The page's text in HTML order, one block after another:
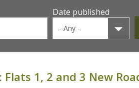
Date published
Flats 1, 2 and 3 New